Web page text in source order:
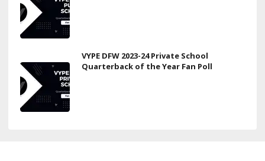
VYPE DFW 2023-24 Private School
Quarterback of the Year Fan Poll